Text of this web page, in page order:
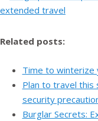
Related posts:
Time to winterize
Plan to travel
security
Burglar Secrets: